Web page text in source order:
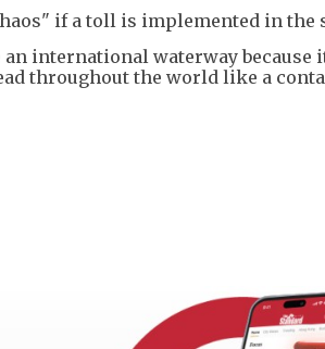
if a toll is implemented in the
international waterway because
throughout the world like a